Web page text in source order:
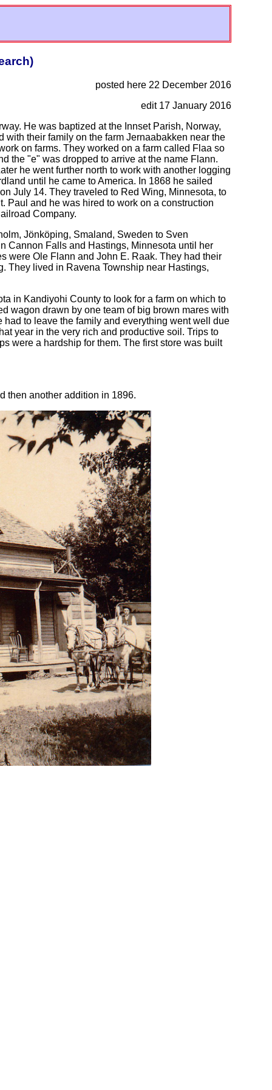
posted here 22 December 2016
edit 17 January 2016
He was baptized at the Innset Parish, Norway,
their family on the farm Jernaabakken near the
on farms. They worked on a farm called Flaa so
the "e" was dropped to arrive at the name Flann.
he went further north to work with another logging
until he came to America. In 1868 he sailed
July 14. They traveled to Red Wing, Minnesota, to
Paul and he was hired to work on a construction
Company.
Jönköping, Smaland, Sweden to Sven
Cannon Falls and Hastings, Minnesota until her
were Ole Flann and John E. Raak. They had their
They lived in Ravena Township near Hastings,
in Kandiyohi County to look for a farm on which to
wagon drawn by one team of big brown mares with
to leave the family and everything went well due
year in the very rich and productive soil. Trips to
were a hardship for them. The first store was built
then another addition in 1896.